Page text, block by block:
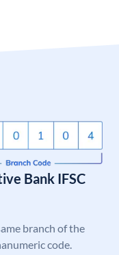
Bank IFSC
branch of the
code.